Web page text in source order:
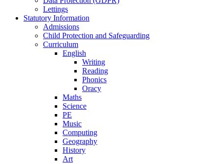
Lettings
Statutory Information
Admissions
Child Protection and Safeguarding
Curriculum
English
Writing
Reading
Phonics
Oracy
Maths
Science
PE
Music
Computing
Geography
History
Art